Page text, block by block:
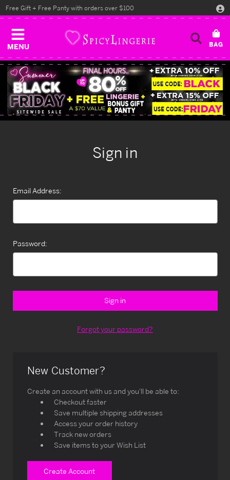
MENU
Free Gift + Free Panty with orders over $100
Sign in
Email Address:
Password:
Forgot your password?
New Customer?
Create an account with us and you'll be able to:
Checkout faster
Save multiple shipping addresses
Access your order history
Track new orders
Save items to your Wish List
Create Account